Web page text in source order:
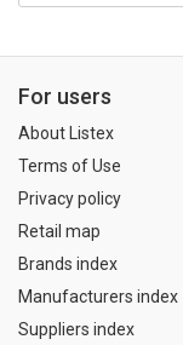
For users
About Listex
Terms of Use
Privacy policy
Retail map
Brands index
Manufacturers index
Suppliers index